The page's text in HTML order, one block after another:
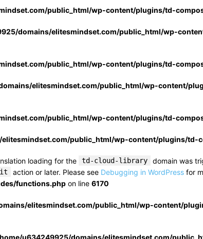
public_html/wp-content/plugins/td-
domains/elitesmindset.com/public_html/wp-
public_html/wp-content/plugins/td-
elitesmindset.com/public_html/wp-content/
public_html/wp-content/plugins/td-
public_html/wp-content/plugins/td-
loading for the td-cloud-library
domain was
action or later. Please see Debugging in WordPress for
functions.php on line 6170
elitesmindset.com/public_html/wp-content/
u634249925/domains/elitesmindset.com/